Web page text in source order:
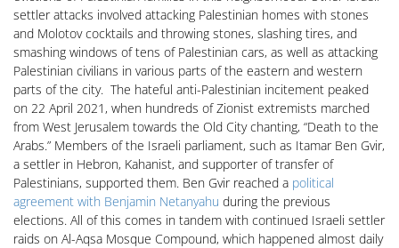
settler attacks involved attacking Palestinian homes with stones
and Molotov cocktails and throwing stones, slashing tires, and
smashing windows of tens of Palestinian cars, as well as attacking
Palestinian civilians in various parts of the eastern and western
parts of the city. The hateful anti-Palestinian incitement peaked
on 22 April 2021, when hundreds of Zionist extremists marched
from West Jerusalem towards the Old City chanting, “Death to the
Arabs.” Members of the Israeli parliament, such as Itamar Ben Gvir,
a settler in Hebron, Kahanist, and supporter of transfer of
Palestinians, supported them. Ben Gvir reached a political
agreement with Benjamin Netanyahu during the previous
elections. All of this comes in tandem with continued Israeli settler
raids on Al-Aqsa Mosque Compound, which happened almost daily